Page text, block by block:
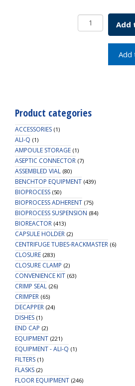
EZBio
MPC
Connector,
5/PK
quantity
Add
Add
Product categories
ACCESSORIES (1)
ALI-Q (1)
AMPOULE STORAGE (1)
ASEPTIC CONNECTOR (7)
ASSEMBLED VIAL (80)
BENCHTOP EQUIPMENT (439)
BIOPROCESS (50)
BIOPROCESS ADHERENT (75)
BIOPROCESS SUSPENSION (84)
BIOREACTOR (413)
CAPSULE HOLDER (2)
CENTRIFUGE TUBES-RACKMASTER (6)
CLOSURE (283)
CLOSURE CLAMP (2)
CONVENIENCE KIT (63)
CRIMP SEAL (26)
CRIMPER (65)
DECAPPER (24)
DISHES (1)
END CAP (2)
EQUIPMENT (221)
EQUIPMENT - ALI-Q (1)
FILTERS (1)
FLASKS (2)
FLOOR EQUIPMENT (246)